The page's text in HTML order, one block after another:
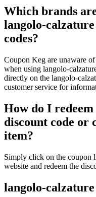
Which brands
langolo-
codes?
Coupon Keg are unaware
when using langolo-
directly on the langolo-
customer service for
How do I
discount code or
item?
Simply click on the coupon
website and redeem the
langolo-